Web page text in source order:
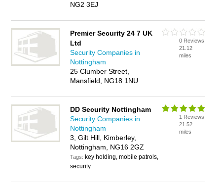
NG2 3EJ
Premier Security 24 7 UK
Ltd
Security Companies in
Nottingham
25 Clumber Street,
Mansfield, NG18 1NU
0 Reviews
21.12
miles
DD Security Nottingham
Security Companies in
Nottingham
3, Gilt Hill, Kimberley,
Nottingham, NG16 2GZ
Tags: key holding, mobile patrols,
security
1 Reviews
21.52
miles